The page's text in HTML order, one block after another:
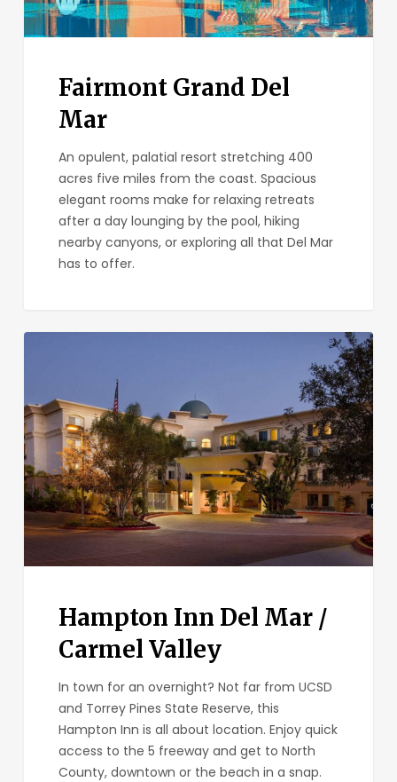
Fairmont Grand Del
Mar
An opulent, palatial resort stretching 400
acres five miles from the coast. Spacious
elegant rooms make for relaxing retreats
after a day lounging by the pool, hiking
nearby canyons, or exploring all that Del Mar
has to offer.
Mar
/
Carmel
Valley
Hampton Inn Del Mar /
Carmel Valley
In town for an overnight? Not far from UCSD
and Torrey Pines State Reserve, this
Hampton Inn is all about location. Enjoy quick
access to the 5 freeway and get to North
County, downtown or the beach in a snap.